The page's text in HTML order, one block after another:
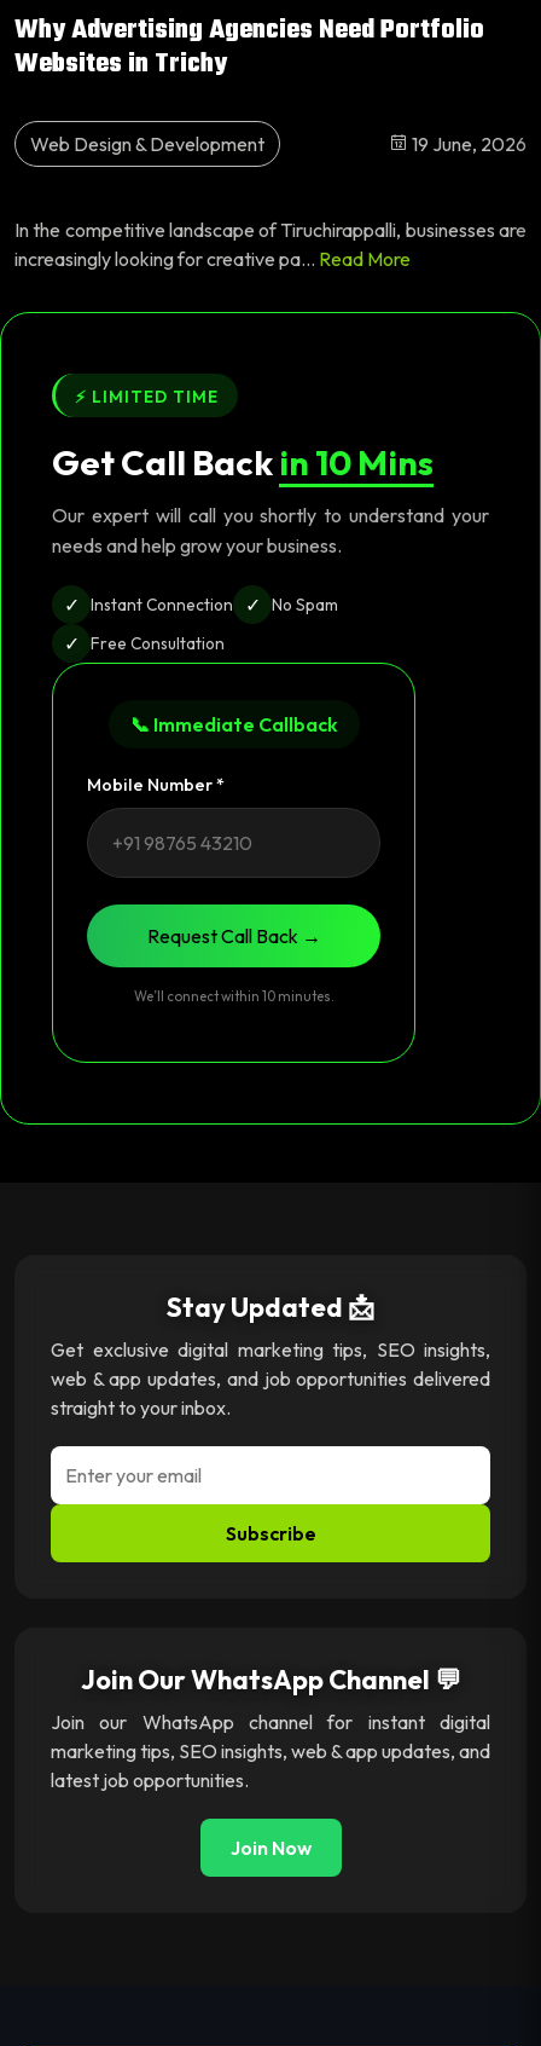
Why Advertising Agencies Need Portfolio
Websites in Trichy
Web Design & Development 19 June, 2026
In the competitive landscape of Tiruchirappalli, businesses are
increasingly looking for creative pa... Read More
⚡ LIMITED TIME
Get Call Backin 10 Mins
Our expert will call you shortly to understand your
needs and help grow your business.
✓ Instant Connection ✓ No Spam
✓ Free Consultation
📞 Immediate Callback
Mobile Number *
Request Call Back →
We’ll connect within 10 minutes.
Stay Updated 📩
Get exclusive digital marketing tips, SEO insights,
web & app updates, and job opportunities delivered
straight to your inbox.
Subscribe
Join Our WhatsApp Channel 💬
Join our WhatsApp channel for instant digital
marketing tips, SEO insights, web & app updates, and
latest job opportunities.
Join Now